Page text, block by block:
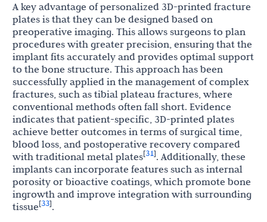
A key advantage of personalized 3D-printed fracture
plates is that they can be designed based on
preoperative imaging. This allows surgeons to plan
procedures with greater precision, ensuring that the
implant fits accurately and provides optimal support
to the bone structure. This approach has been
successfully applied in the management of complex
fractures, such as tibial plateau fractures, where
conventional methods often fall short. Evidence
indicates that patient-specific, 3D-printed plates
achieve better outcomes in terms of surgical time,
blood loss, and postoperative recovery compared
with traditional metal plates[31]. Additionally, these
implants can incorporate features such as internal
porosity or bioactive coatings, which promote bone
ingrowth and improve integration with surrounding
tissue[33].